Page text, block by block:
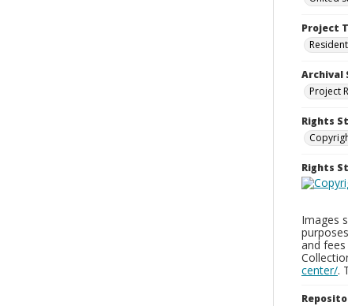
Project
Archival
Project
Rights
Rights
Images
and
center/.